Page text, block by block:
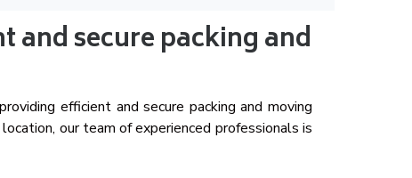
and secure packing and
efficient and secure packing and moving
our team of experienced professionals is